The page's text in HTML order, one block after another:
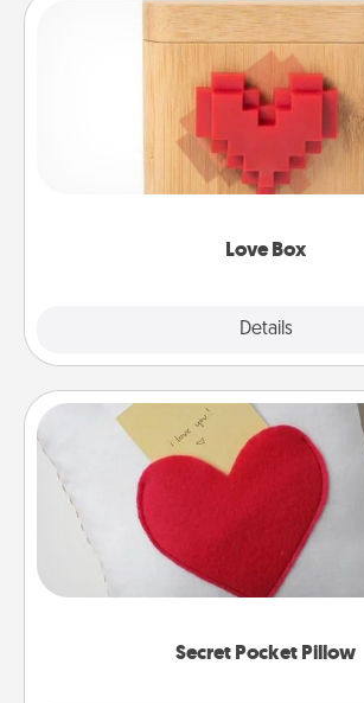
Love Box
Details
Love Box
Here's a fun way to stay connected
love in a long-
Secret Pocket Pillow
Secret Pocket Pillow
Make a secret pocket pillow for
Affirmation fun! Use the pocket
other encouraging or